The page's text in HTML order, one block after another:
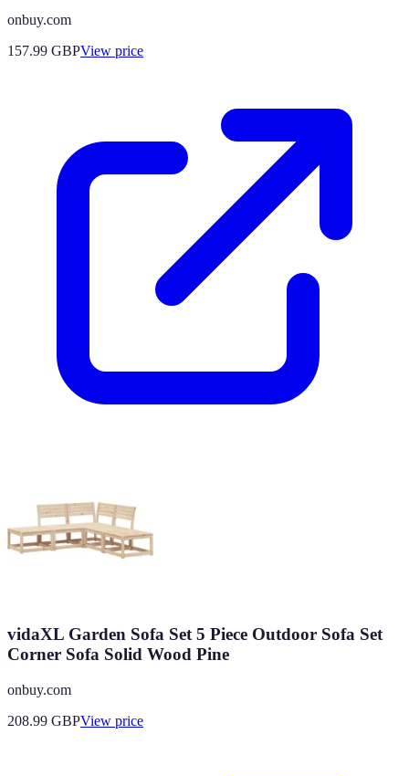
onbuy.com
157.99 GBPView price
vidaXL Garden Sofa Set 5 Piece Outdoor Sofa Set
Corner Sofa Solid Wood Pine
onbuy.com
208.99 GBPView price